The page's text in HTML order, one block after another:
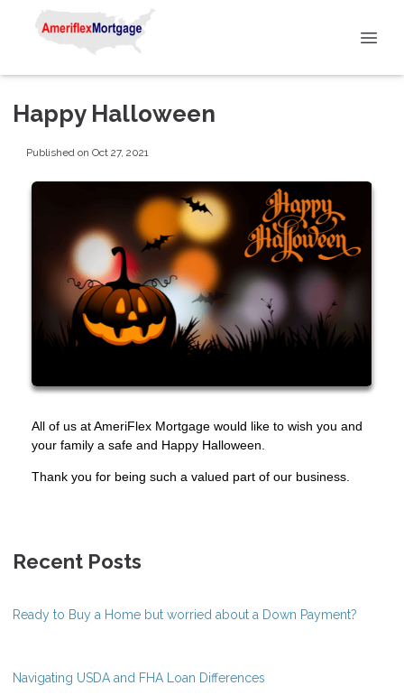
Happy Halloween
Published on Oct 27, 2021
All of us at AmeriFlex Mortgage would like to wish you and
your family a safe and Happy Halloween.
Thank you for being such a valued part of our business.
Recent Posts
Ready to Buy a Home but worried about a Down Payment?
Navigating USDA and FHA Loan Differences